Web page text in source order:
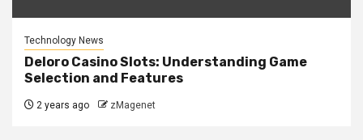
Technology News
Deloro Casino Slots: Understanding Game
Selection and Features
2 years ago zMagenet